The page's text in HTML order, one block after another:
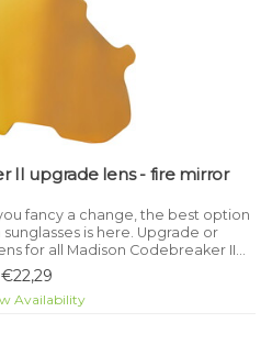
II upgrade lens - fire mirror
fancy a change, the best option
is here. Upgrade or
for all Madison Codebreaker II
3 light filtration.
€22,29
Availability